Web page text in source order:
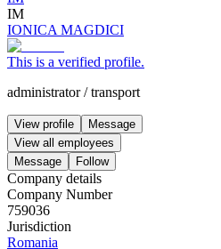
IM
IONICA MAGDICI
This is a verified profile.
administrator/transport
View profile
Message
View all employees
Message
Follow
Company details
Company Number
759036
Jurisdiction
Romania